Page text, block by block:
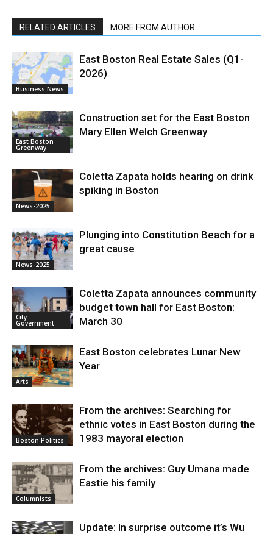
RELATED ARTICLES MORE FROM AUTHOR
Business News
East Boston Real Estate Sales (Q1-
2026)
East Boston
Greenway
Construction set for the East Boston
Mary Ellen Welch Greenway
News-2025
Coletta Zapata holds hearing on drink
spiking in Boston
News-2025
Plunging into Constitution Beach for a
great cause
City
Government
Coletta Zapata announces community
budget town hall for East Boston:
March 30
Arts
East Boston celebrates Lunar New
Year
Boston Politics
From the archives: Searching for
ethnic votes in East Boston during the
1983 mayoral election
Columnists
From the archives: Guy Umana made
Eastie his family
Update: In surprise outcome it’s Wu